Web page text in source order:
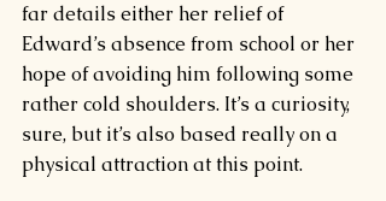
far details either her relief of
Edward’s absence from school or her
hope of avoiding him following some
rather cold shoulders. It’s a curiosity,
sure, but it’s also based really on a
physical attraction at this point.